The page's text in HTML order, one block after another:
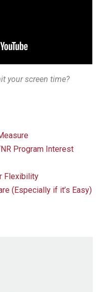
your screen time?
Program Interest
Flexibility
(Especially if it’s Easy)